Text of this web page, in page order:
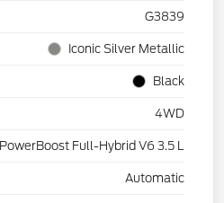
G3839
Iconic Silver Metallic
Black
4WD
PowerBoost Full-Hybrid V6 3.5 L
Automatic